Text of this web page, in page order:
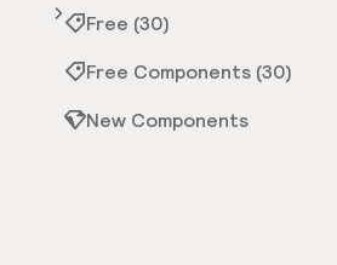
Free (30)
Free Components (30)
New Components